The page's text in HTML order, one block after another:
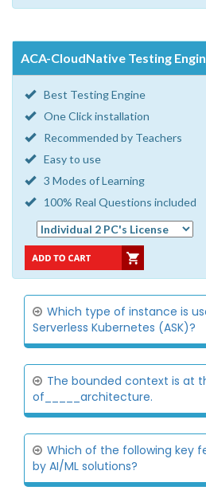
ACA-CloudNative Testing
Best Testing Engine
One Click installation
Recommended by Teachers
Easy to use
3 Modes of Learning
100% Real Questions included
Which type of instance is
Serverless Kubernetes (ASK)?
The bounded context is at
of_____architecture.
Which of the following key
by AI/ML solutions?